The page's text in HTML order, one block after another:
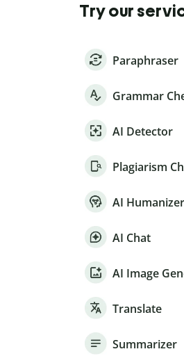
Try our
Paraphraser
Grammar
AI Detector
Plagiarism
AI Humanizer
AI Chat
AI Image
Translate
Summarizer